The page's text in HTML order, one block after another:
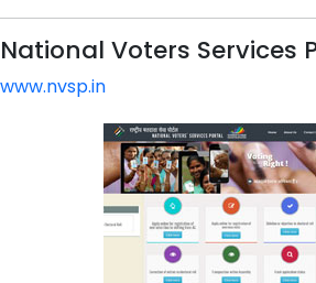
National Voters Services
www.nvsp.in